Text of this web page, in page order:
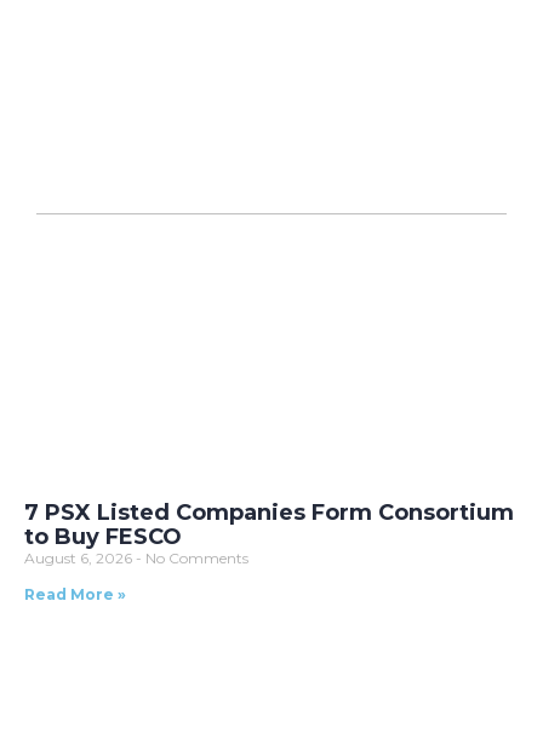
7 PSX Listed Companies Form Consortium
to Buy FESCO
August 6, 2026
No Comments
Read More »